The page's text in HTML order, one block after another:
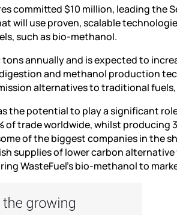
committed $10 million, leading the
will use proven, scalable
such as bio-methanol.
annually and is expected to
and methanol production
alternatives to traditional
the potential to play a significant
trade worldwide, whilst producing
of the biggest companies in the
supplies of lower carbon
WasteFuel’s bio-methanol to